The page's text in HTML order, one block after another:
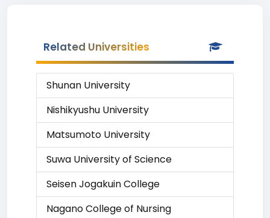
Related Universities
Shunan University
Nishikyushu University
Matsumoto University
Suwa University of Science
Seisen Jogakuin College
Nagano College of Nursing